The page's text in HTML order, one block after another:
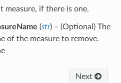
measure, if there is one.
(str) – (Optional) The
of the measure to remove.
Next